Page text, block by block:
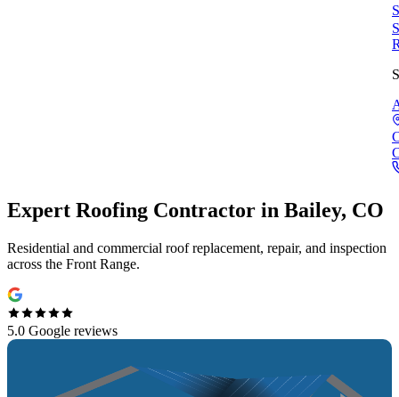
Expert Roofing Contractor in Bailey, CO
Residential and commercial roof replacement, repair, and inspection
across the Front Range.
5.0 Google reviews